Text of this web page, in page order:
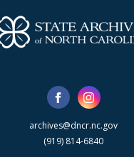
archives@dncr.nc.gov
(919) 814-6840